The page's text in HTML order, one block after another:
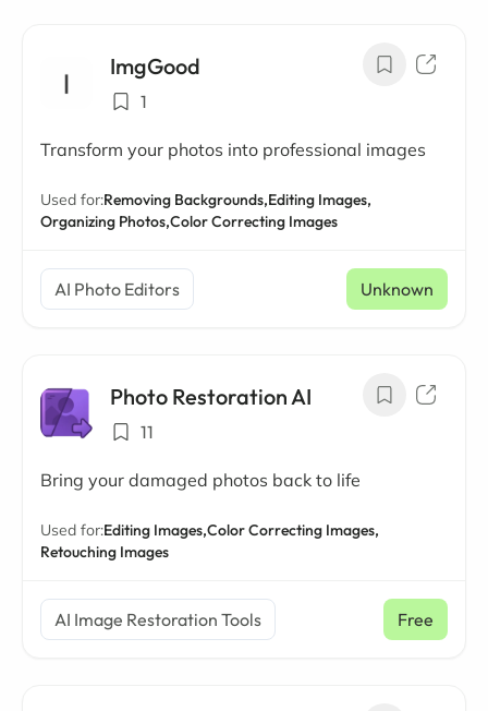
ImgGood
1
Transform your photos into professional images
Used for:Removing Backgrounds,Editing Images,
Organizing Photos,Color Correcting Images
AI Photo Editors Unknown
Photo Restoration AI
11
Bring your damaged photos back to life
Used for:Editing Images,Color Correcting Images,
Retouching Images
AI Image Restoration Tools Free